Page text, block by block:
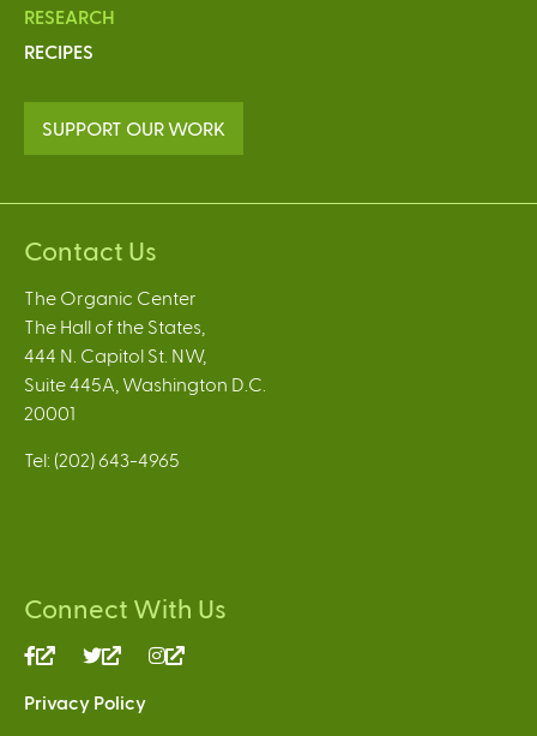
RESEARCH
RECIPES
SUPPORT OUR WORK
Contact Us
The Organic Center
The Hall of the States,
444 N. Capitol St. NW,
Suite 445A, Washington D.C.
20001
Tel: (202) 643-4965
Connect With Us
(link
external)
(link
external)
Privacy Policy